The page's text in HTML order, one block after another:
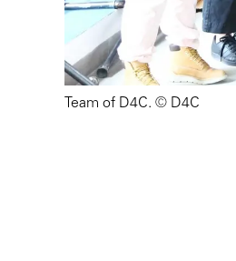
Team of D4C. © D4C